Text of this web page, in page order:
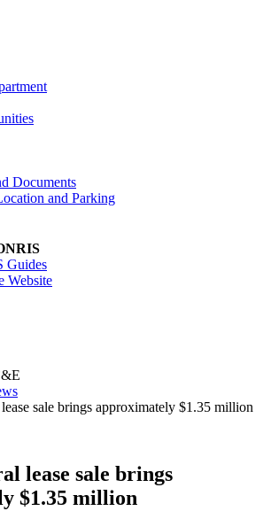
Documents
and Parking
Guides
Website
sale brings approximately $1.35 million
lease sale brings
$1.35 million